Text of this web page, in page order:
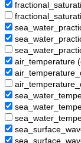
air_temperature